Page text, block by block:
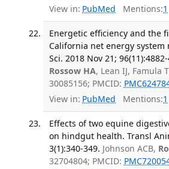
View in: PubMed Mentions:1
Energetic efficiency and the
California net energy system
Sci. 2018 Nov 21;
Rossow HA, Lean IJ, Famula
30085156; PMCID:
View in: PubMed Mentions:1
Effects of two equine
on hindgut health. Transl
3(1):340-349. Johnson ACB,
32704804; PMCID: